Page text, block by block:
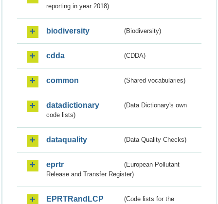
reporting in year 2018)
biodiversity (Biodiversity)
cdda (CDDA)
common (Shared vocabularies)
datadictionary
(Data Dictionary's own
code lists)
dataquality (Data Quality Checks)
eprtr
(European Pollutant
Release and Transfer Register)
EPRTRandLCP
(Code lists for the